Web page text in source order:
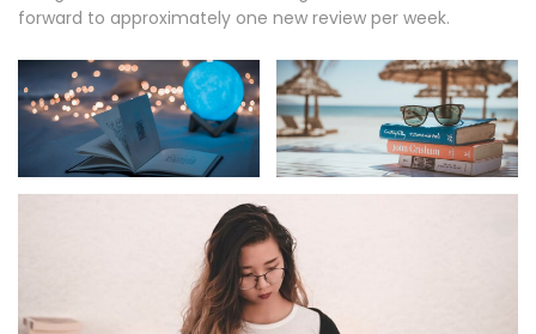
forward to approximately one new review per week.